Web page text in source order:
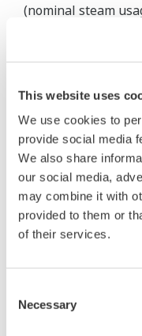
This website uses
We use cookies to
provide social media
We also share
our social media,
may combine it with
provided to them or
of their services.
Selection
Necessary
(nominal steam
where no
Wherever
or mass and
balance offset
(represented
balloon)
This offset is
optimization
Various